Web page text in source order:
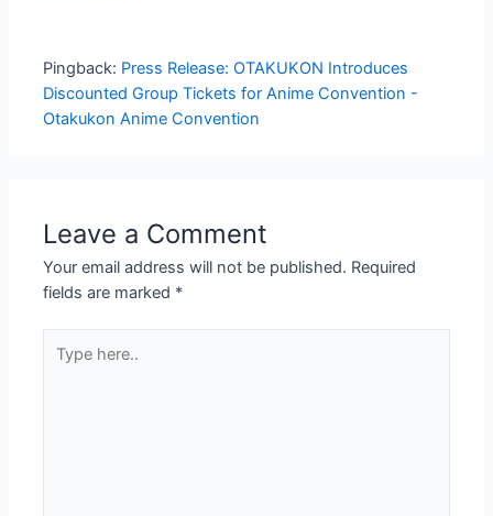
Pingback: Press Release: OTAKUKON Introduces
Discounted Group Tickets for Anime Convention -
Otakukon Anime Convention
Leave a Comment
Your email address will not be published. Required
fields are marked *
here..